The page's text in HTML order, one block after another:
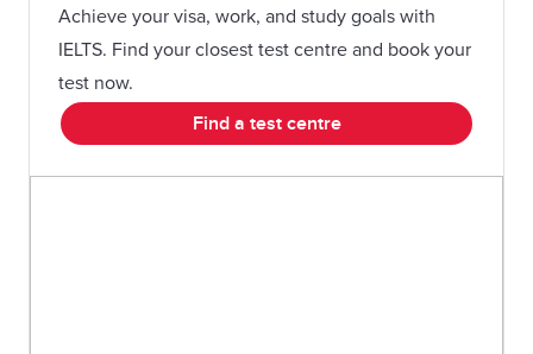
Achieve your visa, work, and study goals with
IELTS. Find your closest test centre and book your
test now.
Find a test centre